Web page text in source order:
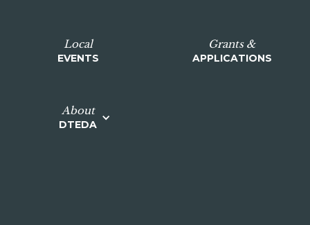
Local
EVENTS
Grants &
APPLICATIONS
About
DTEDA